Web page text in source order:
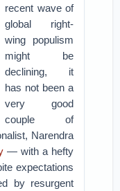
recent wave of
global right-
wing populism
might be
declining, it
has not been a
very good
couple of
Narendra
— with a hefty
expectations
by resurgent